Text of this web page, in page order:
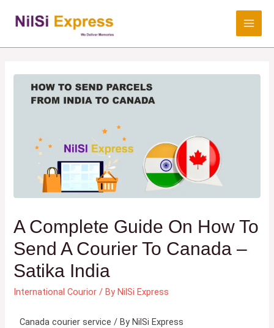
A Complete Guide On How To
Send A Courier To Canada –
Satika India
International Courior / ByNilSi Express
Canada courier service / By NilSi Express